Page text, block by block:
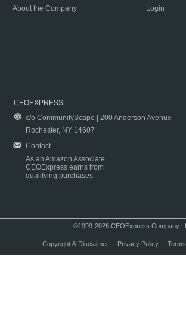
About the Company
Login
CEOEXPRESS
c/o CommunityScape | 200 Anderson Avenue
Rochester, NY 14607
Contact
As an Amazon Associate
CEOExpress earns from
qualifying purchases.
©1999-2026 CEOExpress Company
Copyright & Disclaimer| Privacy Policy|